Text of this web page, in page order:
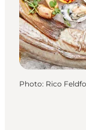
Photo: Rico